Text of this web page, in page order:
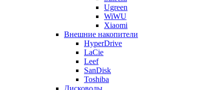
Ugreen
WiWU
Xiaomi
Внешние накопители
HyperDrive
LaCie
Leef
SanDisk
Toshiba
Дисководы